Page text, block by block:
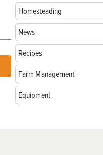
Homesteading
News
Recipes
Farm Management
Equipment